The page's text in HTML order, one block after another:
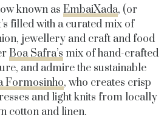
known as EmbaiXada, (or
filled with a curated mix of
jewellery and craft and food
Boa Safra’s mix of hand-crafted
and admire the sustainable
Formosinho, who creates crisp
and light knits from locally
cotton and linen.